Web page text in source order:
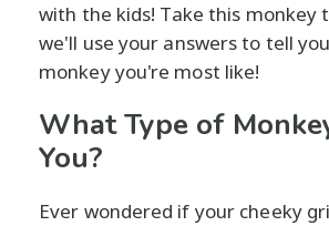
with the kids! Take this monkey
we'll use your answers to tell
monkey you're most like!
What Type of
You?
Ever wondered if your cheeky